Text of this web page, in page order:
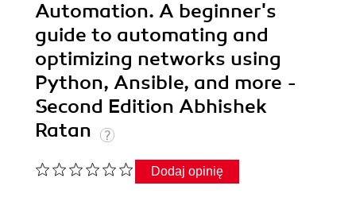
Automation. A beginner's
guide to automating and
optimizing networks using
Python, Ansible, and more -
Second Edition Abhishek
Ratan
Dodaj opinię